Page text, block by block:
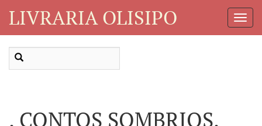
LIVRARIA OLISIPO
. CONTOS SOMBRIOS.